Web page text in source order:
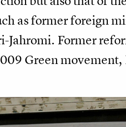
as former foreign
Jahromi. Former
Green